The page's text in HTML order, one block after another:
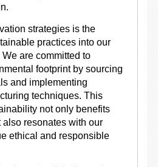
strategies is the
practices into our
are committed to
footprint by sourcing
and implementing
techniques. This
not only benefits
resonates with our
ethical and responsible